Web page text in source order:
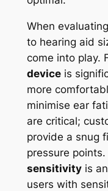
When
to hearing aid
come into play.
deviceis
more
minimise ear
are critical;
provide a snug
pressure
sensitivityis
users with